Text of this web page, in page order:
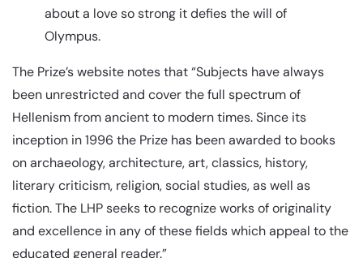
about a love so strong it defies the will of
Olympus.
The Prize’s website notes that “Subjects have always
been unrestricted and cover the full spectrum of
Hellenism from ancient to modern times. Since its
inception in 1996 the Prize has been awarded to books
on archaeology, architecture, art, classics, history,
literary criticism, religion, social studies, as well as
fiction. The LHP seeks to recognize works of originality
and excellence in any of these fields which appeal to the
educated general reader.”